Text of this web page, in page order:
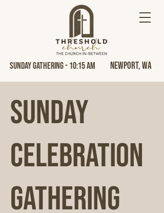
Sunday Gathering - 10:15 AM Newport, Wa
Sunday
Celebration
Gathering